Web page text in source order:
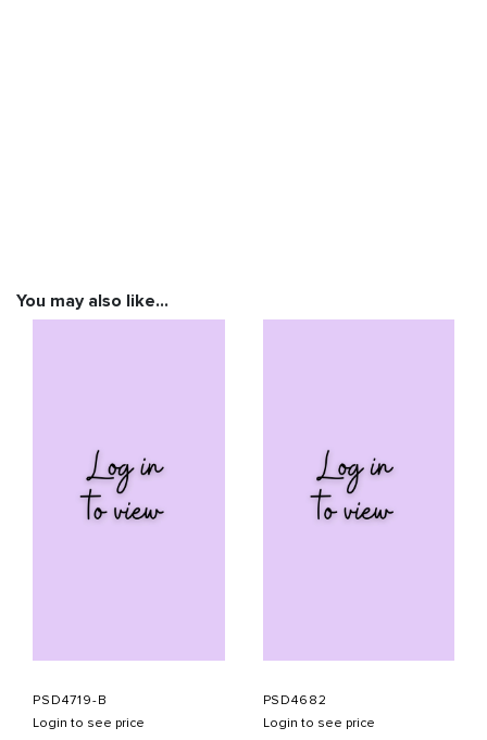
You may also like…
PSD4719-B
Login to see price
PSD4682
Login to see price